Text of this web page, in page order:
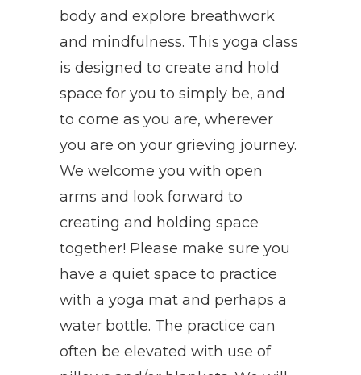
body and explore breathwork
and mindfulness. This yoga class
is designed to create and hold
space for you to simply be, and
to come as you are, wherever
you are on your grieving journey.
We welcome you with open
arms and look forward to
creating and holding space
together! Please make sure you
have a quiet space to practice
with a yoga mat and perhaps a
water bottle. The practice can
often be elevated with use of